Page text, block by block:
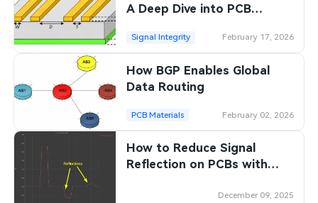
A Deep Dive into PCB
Signal Integrity February 17, 2026
How BGP Enables Global
Data Routing
PCB Materials February 02, 2026
How to Reduce Signal
Reflection on PCBs with
December 09, 2025